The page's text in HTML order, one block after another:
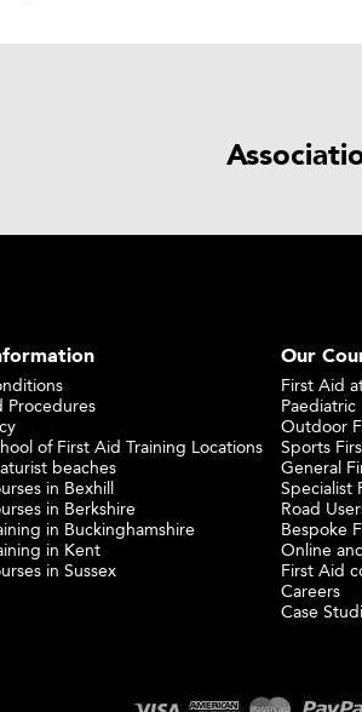
Procedures
of First Aid Training Locations
beaches
in Bexhill
in Berkshire
in Buckinghamshire
in Kent
in Sussex
Our
First Aid
Paediatric
Outdoor
Sports
General
Specialist
Road
Bespoke
Online
First Aid
Careers
Case